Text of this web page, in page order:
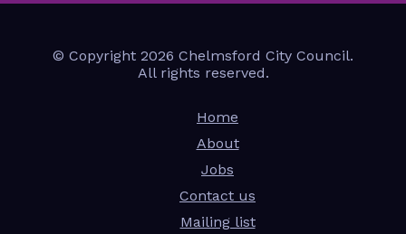
© Copyright 2026 Chelmsford City Council.
All rights reserved.
Home
About
Jobs
Contact us
Mailing list